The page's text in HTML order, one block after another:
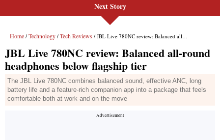
Next Story